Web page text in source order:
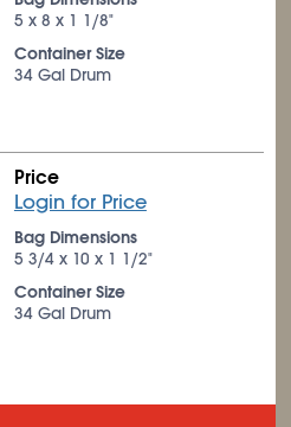
5 x 8 x 1 1/8"
Container Size
34 Gal Drum
Price
Login for Price
Bag Dimensions
5 3/4x 10 x 1 1/2"
Container Size
34 Gal Drum